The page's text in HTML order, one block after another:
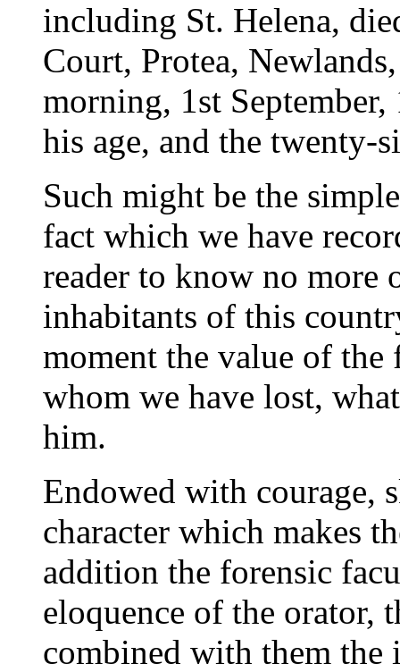
including St. Helena,
Court, Protea,
morning, 1st
his age, and the twenty-
Such might be the
fact which we have
reader to know no more
inhabitants of this
moment the value of the
whom we have lost,
him.
Endowed with courage,
character which makes
addition the forensic
eloquence of the orator,
combined with them the